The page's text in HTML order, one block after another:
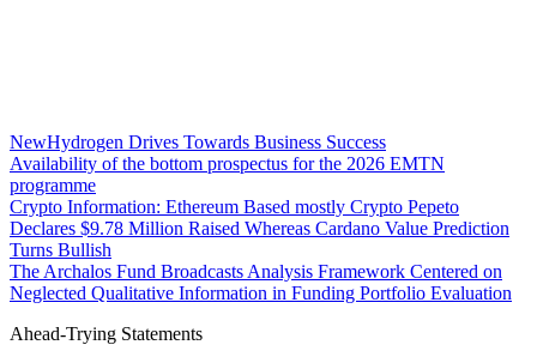
NewHydrogen Drives Towards Business Success
Availability of the bottom prospectus for the 2026 EMTN
programme
Crypto Information: Ethereum Based mostly Crypto Pepeto
Declares $9.78 Million Raised Whereas Cardano Value Prediction
Turns Bullish
The Archalos Fund Broadcasts Analysis Framework Centered on
Neglected Qualitative Information in Funding Portfolio Evaluation
Ahead-Trying Statements